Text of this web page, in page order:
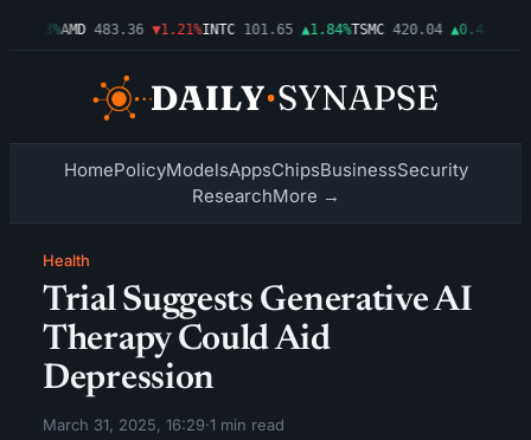
AMD 483.36 ▼1.21%INTC 101.65 ▲1.84%TSMC 420.04 ▲0.44%
HomePolicyModelsAppsChipsBusinessSecurity
ResearchMore →
Health
Trial Suggests Generative AI
Therapy Could Aid
Depression
March 31, 2025, 16:29·1 min read